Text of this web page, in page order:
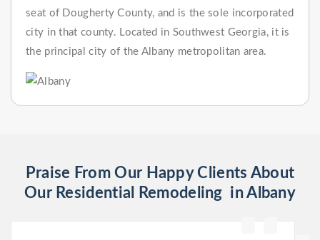
seat of Dougherty County, and is the sole incorporated
city in that county. Located in Southwest Georgia, it is
the principal city of the Albany metropolitan area.
Praise From Our Happy Clients About
Our Residential Remodeling in Albany